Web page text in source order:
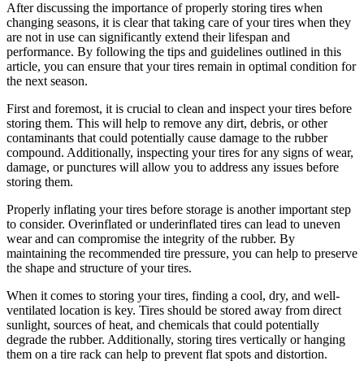
After discussing the importance of properly storing tires when
changing seasons, it is clear that taking care of your tires when they
are not in use can significantly extend their lifespan and
performance. By following the tips and guidelines outlined in this
article, you can ensure that your tires remain in optimal condition for
the next season.
First and foremost, it is crucial to clean and inspect your tires before
storing them. This will help to remove any dirt, debris, or other
contaminants that could potentially cause damage to the rubber
compound. Additionally, inspecting your tires for any signs of wear,
damage, or punctures will allow you to address any issues before
storing them.
Properly inflating your tires before storage is another important step
to consider. Overinflated or underinflated tires can lead to uneven
wear and can compromise the integrity of the rubber. By
maintaining the recommended tire pressure, you can help to preserve
the shape and structure of your tires.
When it comes to storing your tires, finding a cool, dry, and well-
ventilated location is key. Tires should be stored away from direct
sunlight, sources of heat, and chemicals that could potentially
degrade the rubber. Additionally, storing tires vertically or hanging
them on a tire rack can help to prevent flat spots and distortion.